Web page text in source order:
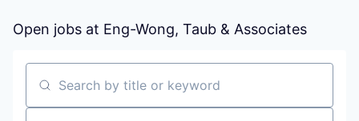
Open jobs at Eng-Wong, Taub & Associates
Search by title or keyword